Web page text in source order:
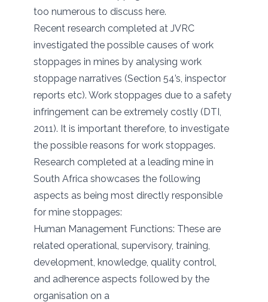
too numerous to discuss here.
Recent research completed at JVRC
investigated the possible causes of work
stoppages in mines by analysing work
stoppage narratives (Section 54’s, inspector
reports etc). Work stoppages due to a safety
infringement can be extremely costly (DTI,
2011). It is important therefore, to investigate
the possible reasons for work stoppages.
Research completed at a leading mine in
South Africa showcases the following
aspects as being most directly responsible
for mine stoppages:
Human Management Functions: These are
related operational, supervisory, training,
development, knowledge, quality control,
and adherence aspects followed by the
organisation on a